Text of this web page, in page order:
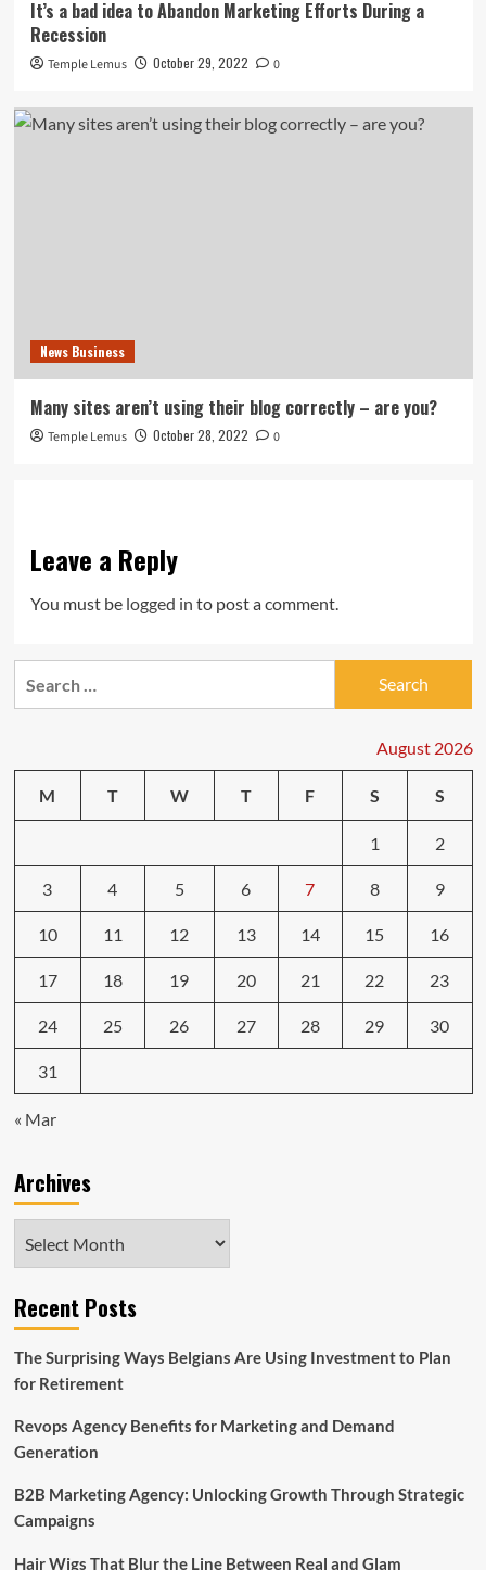
It’s a bad idea to Abandon Marketing Efforts During a
Recession
Temple Lemus October 29, 2022 0
News Business
Many sites aren’t using their blog correctly – are you?
Temple Lemus October 28, 2022 0
Leave a Reply
You must be logged in to post a comment.
August 2026
M T W T F S S
1 2
3 4 5 6 7 8 9
10 11 12 13 14 15 16
17 18 19 20 21 22 23
24 25 26 27 28 29 30
31
« Mar
Archives
Recent Posts
The Surprising Ways Belgians Are Using Investment to Plan
for Retirement
Revops Agency Benefits for Marketing and Demand
Generation
B2B Marketing Agency: Unlocking Growth Through Strategic
Campaigns
Hair Wigs That Blur the Line Between Real and Glam